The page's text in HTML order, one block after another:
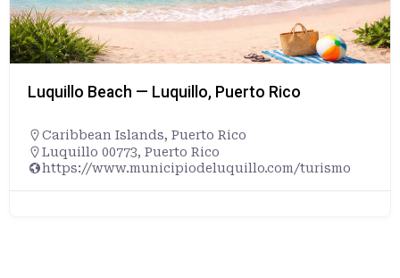
Luquillo Beach — Luquillo, Puerto Rico
Caribbean Islands, Puerto Rico
Luquillo 00773, Puerto Rico
https://www.municipiodeluquillo.com/turismo